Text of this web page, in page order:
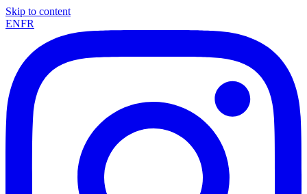
Skip to content
ENFR